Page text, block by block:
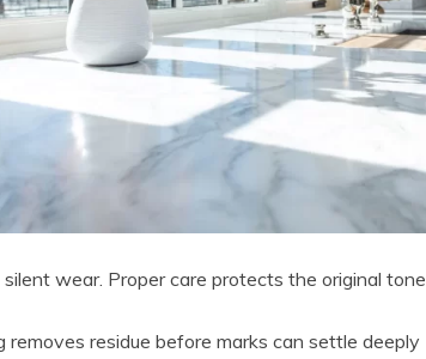
wear. Proper care protects the original tone.
removes residue before marks can settle deeply